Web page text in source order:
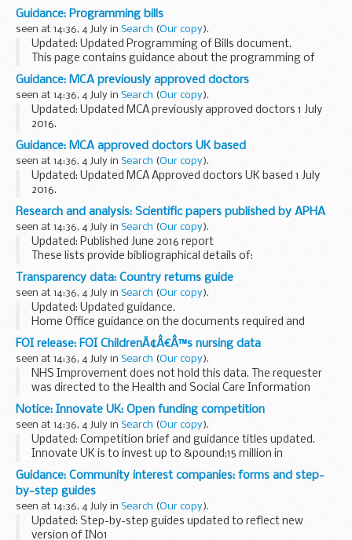
The redacted minutes from the CNPA board held in May
2015.
Guidance: Programming bills
seen at 14:36, 4 July in Search (Our copy).
Updated: Updated Programming of Bills document.
This page contains guidance about the programming of
bills, produced by the Office of the Parliamentary Counsel
for members of that office.
Guidance: MCA previously approved doctors
seen at 14:36, 4 July in Search (Our copy).
Updated: Updated MCA previously approved doctors 1 July
2016.
This table contains the names of doctors who were
previously approved but whose approval has lapsed during
the last two years, showing the date...
Guidance: MCA approved doctors UK based
seen at 14:36, 4 July in Search (Our copy).
Updated: Updated MCA Approved doctors UK based 1 July
2016.
This list is for seafarers who need to get an ENG1 medical
fitness certificate, and to find a Maritime and Coastguard
Agency (MCA) approved doctor...
Research and analysis: Scientific papers published by APHA
seen at 14:36, 4 July in Search (Our copy).
Updated: Published June 2016 report
These lists provide bibliographical details of:
scientific papers published by the Animal and Plant Health
Agency (formerly known as the Animal Health and
Veterinary...
Transparency data: Country returns guide
seen at 14:36, 4 July in Search (Our copy).
Updated: Updated guidance.
Home Office guidance on the documents required and
processes for returning immigration offenders to their
country of origin.
FOI release: FOI ChildrenÃ¢Â€Â™s nursing data
seen at 14:36, 4 July in Search (Our copy).
NHS Improvement does not hold this data. The requester
was directed to the Health and Social Care Information
Centre, the body that hosts data sets that may contain
relevant data.
Notice: Innovate UK: Open funding competition
seen at 14:36, 4 July in Search (Our copy).
Updated: Competition brief and guidance titles updated.
Innovate UK is to invest up to &pound;15 million in
innovative R&D projects. These projects are designed to
help businesses develop new products...
Guidance: Community interest companies: forms and step-
by-step guides
seen at 14:36, 4 July in Search (Our copy).
Updated: Step-by-step guides updated to reflect new
version of IN01